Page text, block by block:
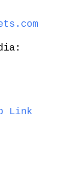
Link